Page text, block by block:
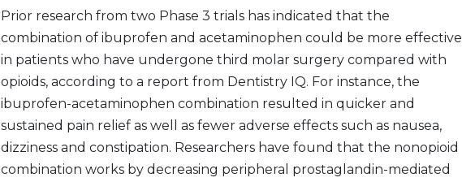
Prior research from two Phase 3 trials has indicated that the
combination of ibuprofen and acetaminophen could be more effective
in patients who have undergone third molar surgery compared with
opioids, according to a report from Dentistry IQ. For instance, the
ibuprofen-acetaminophen combination resulted in quicker and
sustained pain relief as well as fewer adverse effects such as nausea,
dizziness and constipation. Researchers have found that the nonopioid
combination works by decreasing peripheral prostaglandin-mediated